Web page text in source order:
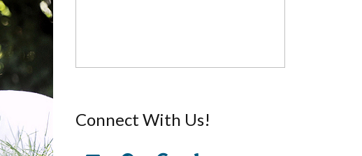
Connect With Us!